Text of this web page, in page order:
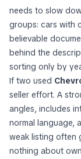
needs to slow
groups: cars with
believable
behind the
sorting only by
If two used
seller effort. A
angles, includes
normal language,
weak listing often
nothing about